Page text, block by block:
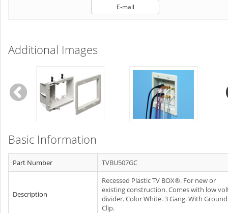
E-mail
Additional Images
Basic Information
Part Number TVBU507GC
Description
Recessed Plastic TV BOX®. For new or
existing construction. Comes with low
divider. Color White. 3 Gang. With
Clip.